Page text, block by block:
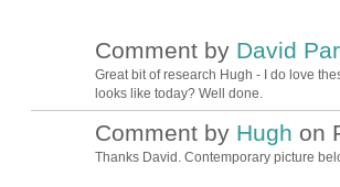
Comment by David
Great bit of research Hugh - I do love
looks like today? Well done.
Comment by Hugh on
Thanks David. Contemporary picture